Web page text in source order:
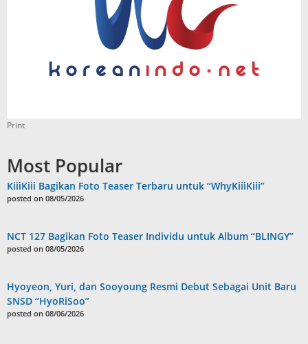
Print
Most Popular
KiiiKiii Bagikan Foto Teaser Terbaru untuk “WhyKiiiKiii”
posted on 08/05/2026
NCT 127 Bagikan Foto Teaser Individu untuk Album “BLINGY”
posted on 08/05/2026
Hyoyeon, Yuri, dan Sooyoung Resmi Debut Sebagai Unit Baru
SNSD “HyoRiSoo”
posted on 08/06/2026